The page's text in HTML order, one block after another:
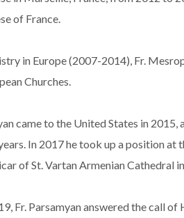
of France.
in Europe (2007-2014), Fr.
Churches.
came to the United States in
In 2017 he took up a position
of St. Vartan Armenian Cathedral
Fr. Parsamyan answered the call